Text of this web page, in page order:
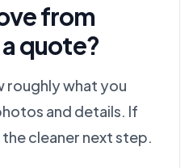
from
quote?
roughly what you
and details. If
cleaner next step.